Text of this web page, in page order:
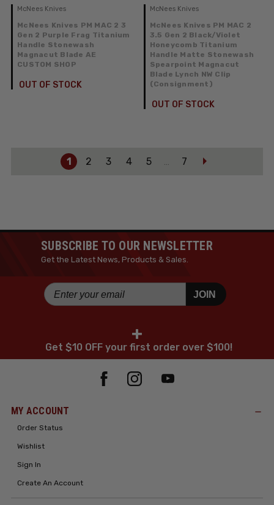
McNees Knives
McNees Knives PM MAC 2 3
Gen 2 Purple Frag Titanium
Handle Stonewash
Magnacut Blade AE
CUSTOM SHOP
OUT OF STOCK
McNees Knives
McNees Knives PM MAC 2
3.5 Gen 2 Black/Violet
Honeycomb Titanium
Handle Matte Stonewash
Spearpoint Magnacut
Blade Lynch NW Clip
(Consignment)
OUT OF STOCK
1 2 3 4 5 … 7
SUBSCRIBE TO OUR NEWSLETTER
Get the Latest News, Products & Sales.
JOIN
+
Get $10 OFF your first order over $100!
MY ACCOUNT
Order Status
Wishlist
Sign In
Create An Account